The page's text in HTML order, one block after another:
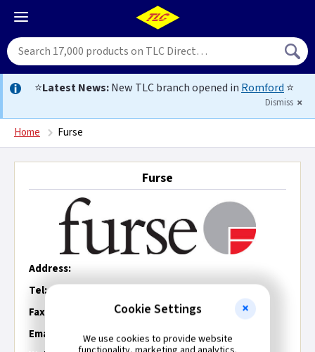
⭐Latest News:New TLC branch opened in Romford ⭐
Dismiss
Home Furse
Furse
Address:
Tel:
Fax:
Email:
Cookie Settings
We use cookies to provide website